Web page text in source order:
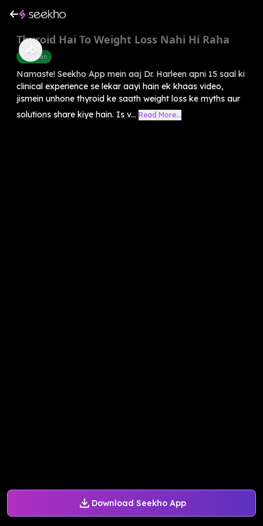
Download Seekho App
Thyroid Hai To Weight Loss Nahi Hi Raha
Diet Plan
Namaste! Seekho App mein aaj Dr. Harleen apni 15 saal ki
clinical experience se lekar aayi hain ek khaas video,
jismein unhone thyroid ke saath weight loss ke myths aur
solutions share kiye hain. Is v... Read More...